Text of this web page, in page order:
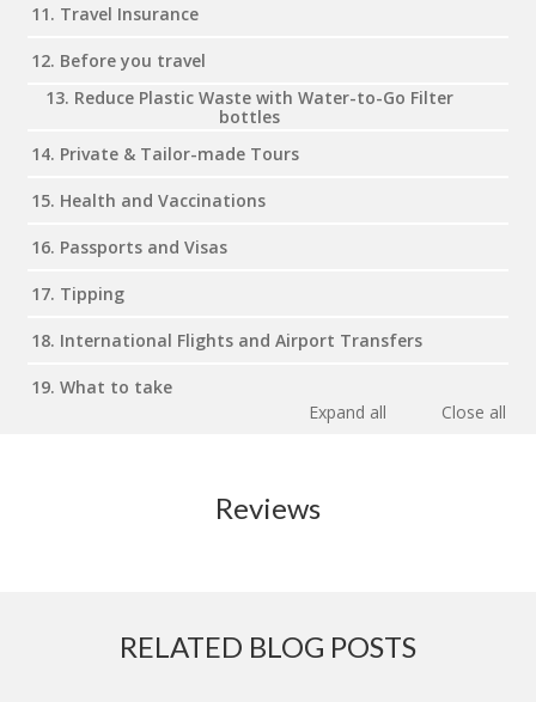
11. Travel Insurance
12. Before you travel
13. Reduce Plastic Waste with Water-to-Go Filter
bottles
14. Private & Tailor-made Tours
15. Health and Vaccinations
16. Passports and Visas
17. Tipping
18. International Flights and Airport Transfers
19. What to take
Expand all
Close all
Reviews
RELATED BLOG POSTS